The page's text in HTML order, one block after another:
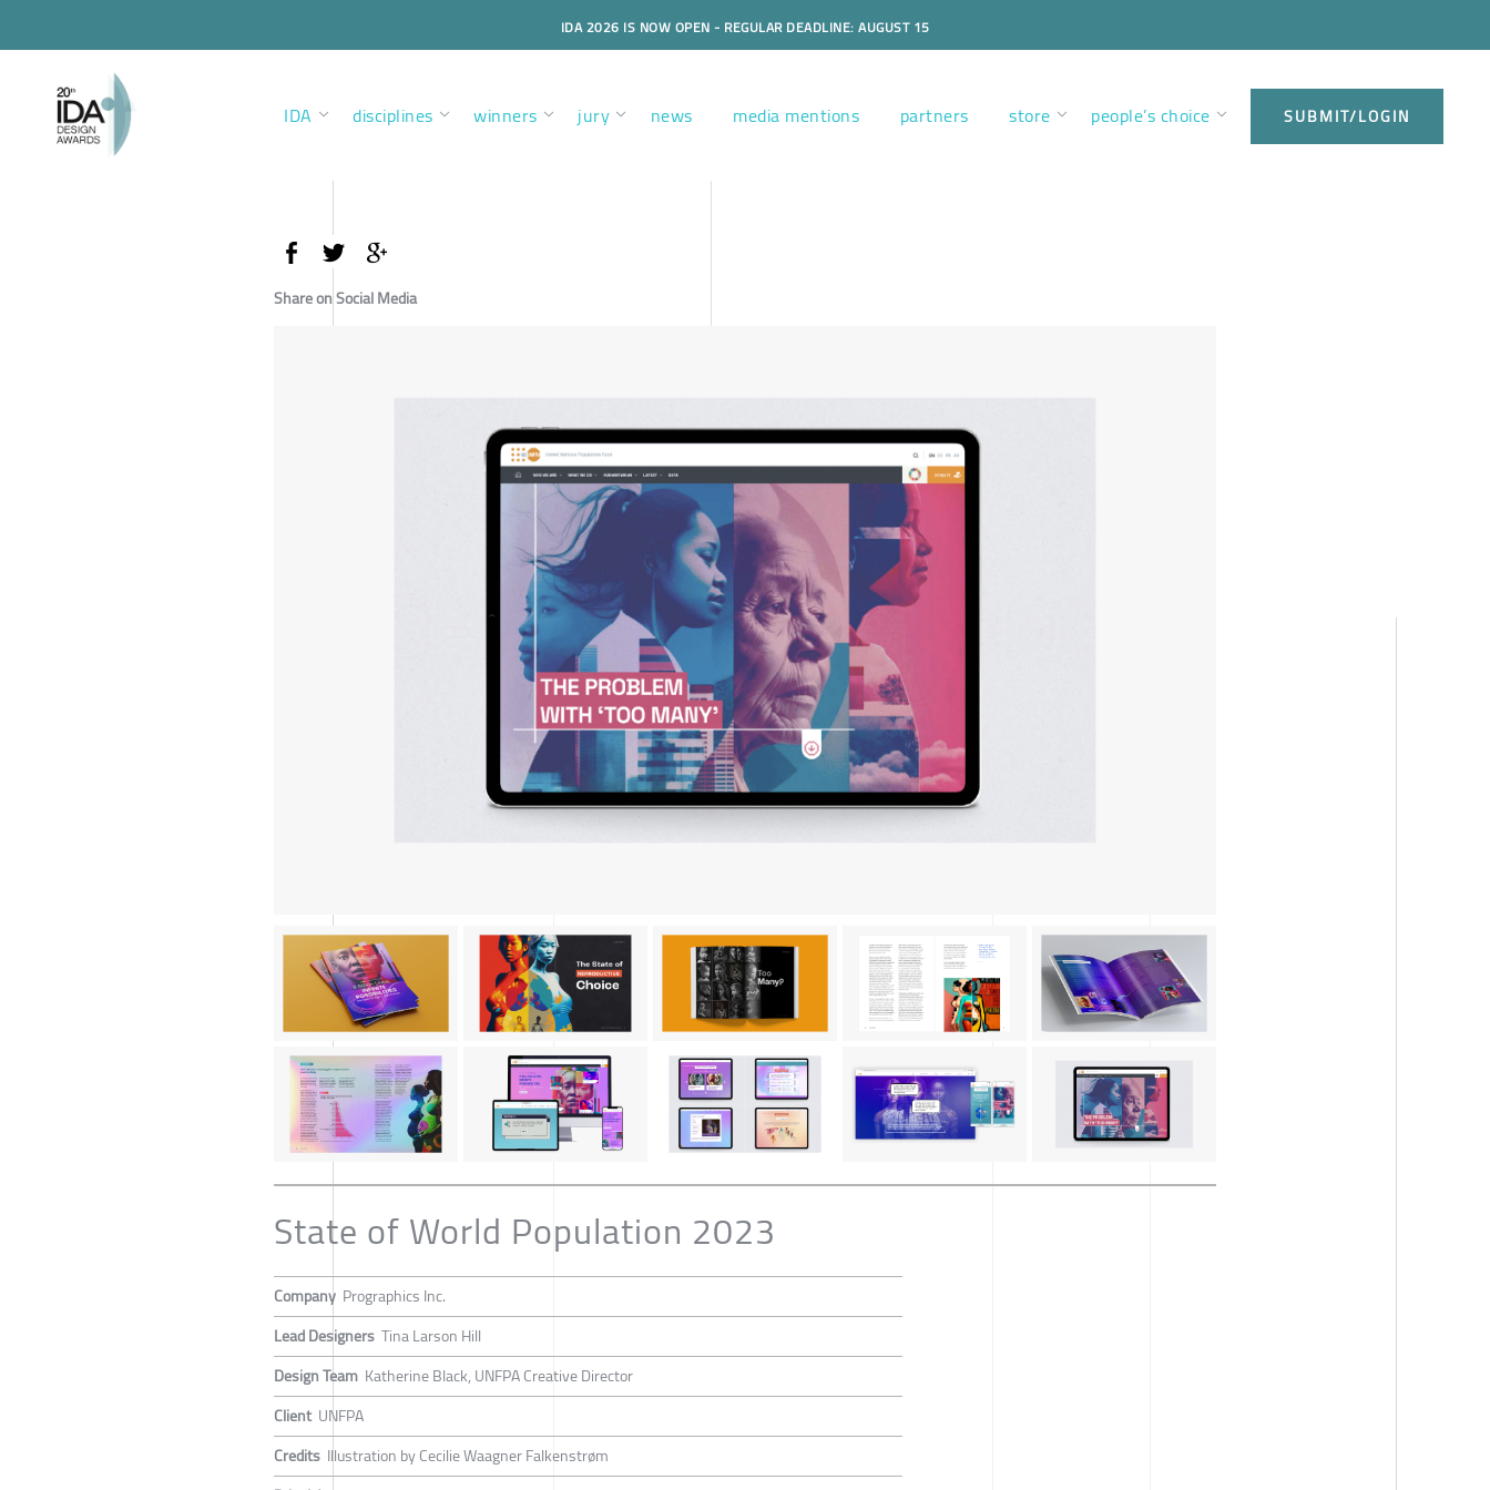
IDA 2026 IS NOW OPEN - REGULAR DEADLINE: AUGUST 15
IDA disciplines winners jury news media mentions partners store people’s choice SUBMIT/LOGIN
Share on Social Media
State of World Population 2023
Company Prographics Inc.
Lead Designers Tina Larson Hill
Design Team Katherine Black, UNFPA Creative Director
Client UNFPA
Credits Illustration by Cecilie Waagner Falkenstrøm